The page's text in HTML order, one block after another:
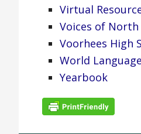
Virtual
Voices of North
Voorhees High
World
Yearbook